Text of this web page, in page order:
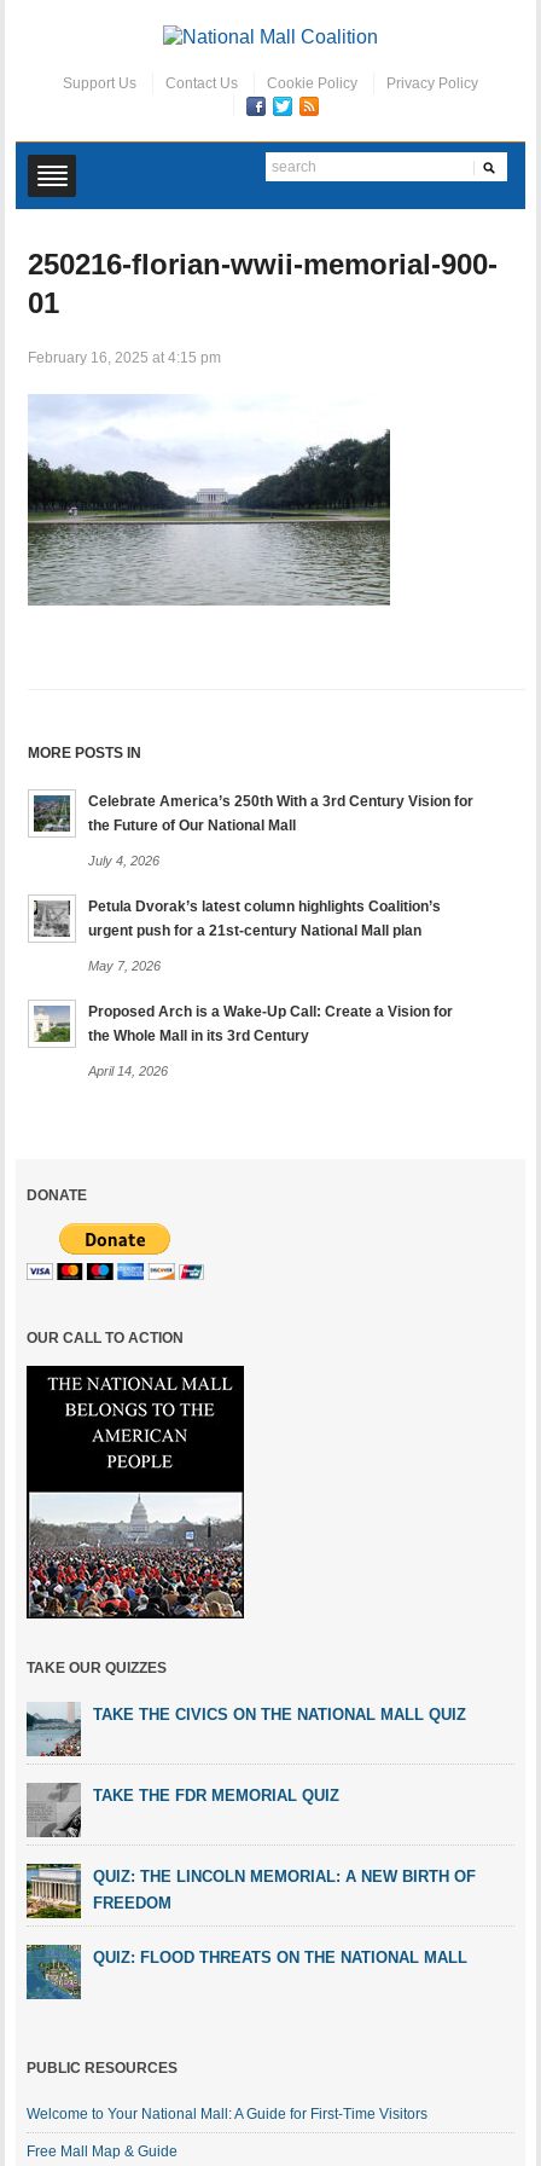
Support Us Contact Us Cookie Policy Privacy Policy
250216-florian-wwii-memorial-900-
01
February 16, 2025 at 4:15 pm
MORE POSTS IN
Celebrate America’s 250th With a 3rd Century Vision for
the Future of Our National Mall
July 4, 2026
Petula Dvorak’s latest column highlights Coalition’s
urgent push for a 21st-century National Mall plan
May 7, 2026
Proposed Arch is a Wake-Up Call: Create a Vision for
the Whole Mall in its 3rd Century
April 14, 2026
DONATE
OUR CALL TO ACTION
TAKE OUR QUIZZES
TAKE THE CIVICS ON THE NATIONAL MALL QUIZ
TAKE THE FDR MEMORIAL QUIZ
QUIZ: THE LINCOLN MEMORIAL: A NEW BIRTH OF
FREEDOM
QUIZ: FLOOD THREATS ON THE NATIONAL MALL
PUBLIC RESOURCES
Welcome to Your National Mall: A Guide for First-Time Visitors
Free Mall Map & Guide